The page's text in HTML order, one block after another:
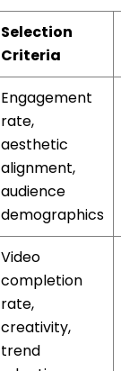
Selection
Criteria
Engagement
rate,
aesthetic
alignment,
audience
demographics
Video
completion
rate,
creativity,
trend